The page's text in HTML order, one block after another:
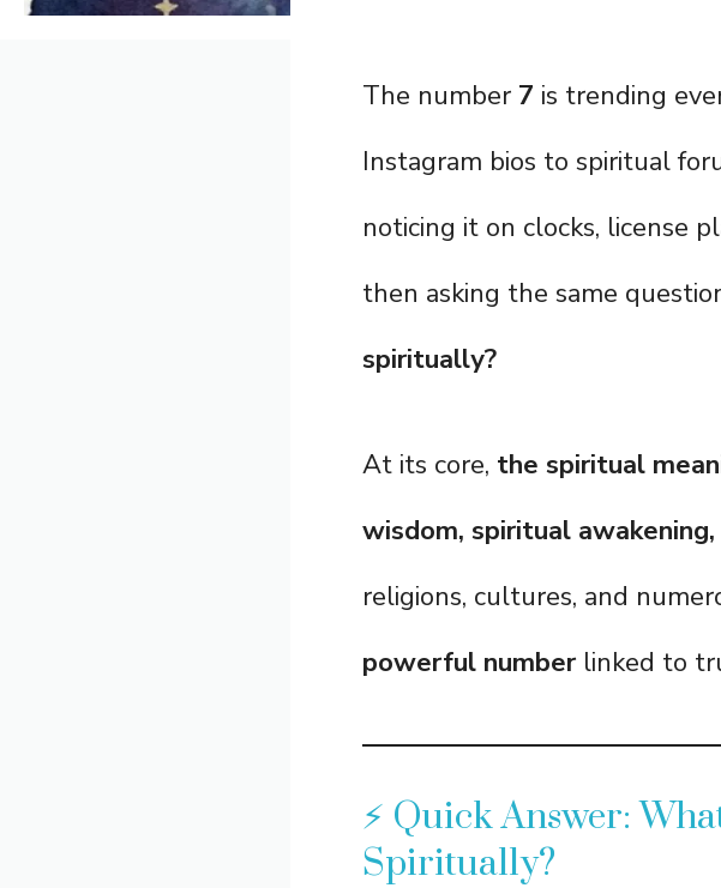
The number 7 is trending
Instagram bios to spiritual
noticing it on clocks, license
then asking the same
spiritually?
At its core, the spiritual
wisdom, spiritual
religions, cultures, and
powerful number linked to
⚡ Quick Answer:
Spiritually?